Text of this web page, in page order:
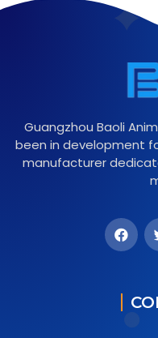
Guangzhou Baoli
been in development
manufacturer